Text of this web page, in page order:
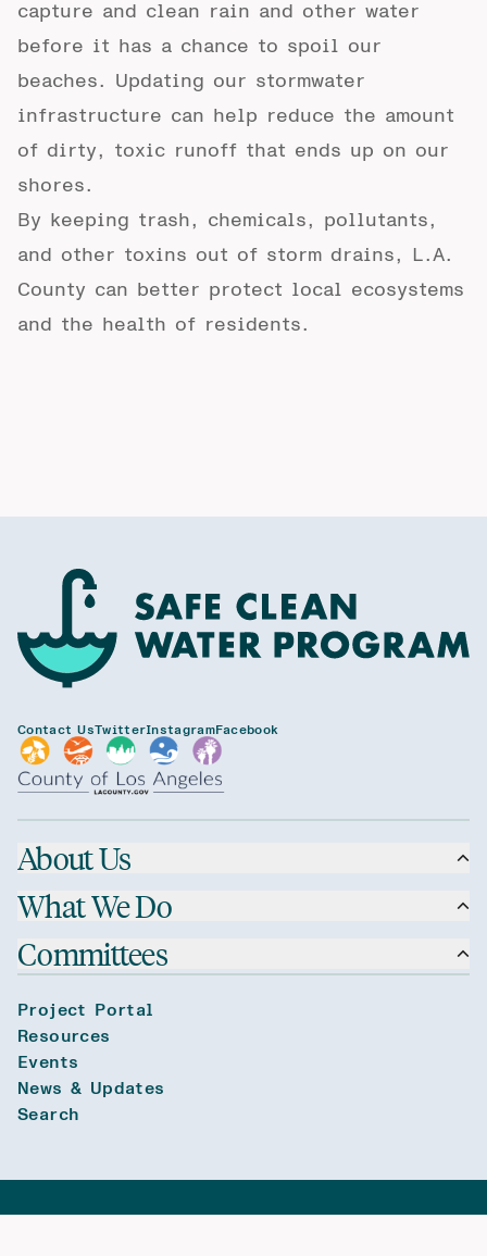
capture and clean rain and other water
before it has a chance to spoil our
beaches. Updating our stormwater
infrastructure can help reduce the amount
of dirty, toxic runoff that ends up on our
shores.
By keeping trash, chemicals, pollutants,
and other toxins out of storm drains, L.A.
County can better protect local ecosystems
and the health of residents.
Contact UsTwitterInstagramFacebook
About Us
What We Do
Committees
Project Portal
Resources
Events
News & Updates
Search